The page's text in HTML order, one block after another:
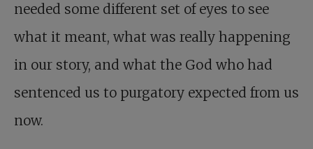
needed some different set of eyes to see
what it meant, what was really happening
in our story, and what the God who had
sentenced us to purgatory expected from us
now.